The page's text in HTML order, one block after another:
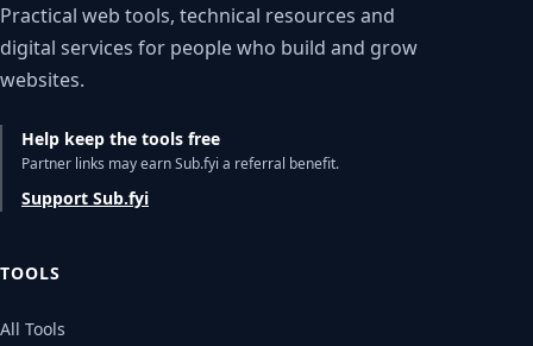
Practical web tools, technical resources and
digital services for people who build and grow
websites.
Help keep the tools free
Partner links may earn Sub.fyi a referral benefit.
Support Sub.fyi
TOOLS
All Tools